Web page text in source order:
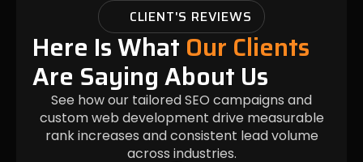
CLIENT'S REVIEWS
Here Is What Our Clients
Are Saying About Us
See how our tailored SEO campaigns and
custom web development drive measurable
rank increases and consistent lead volume
across industries.